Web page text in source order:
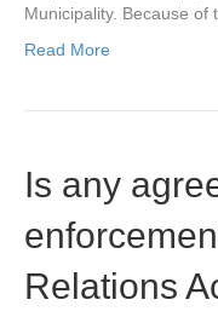
Municipality. Because of
Read More
Is any
Relations